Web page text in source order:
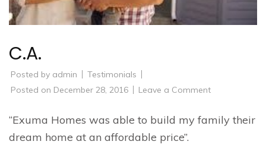
C.A.
Posted by admin
Testimonials
Posted on December 28, 2016 Leave a Commenton
“Exuma Homes was able to build my family their
dream home at an affordable price”.